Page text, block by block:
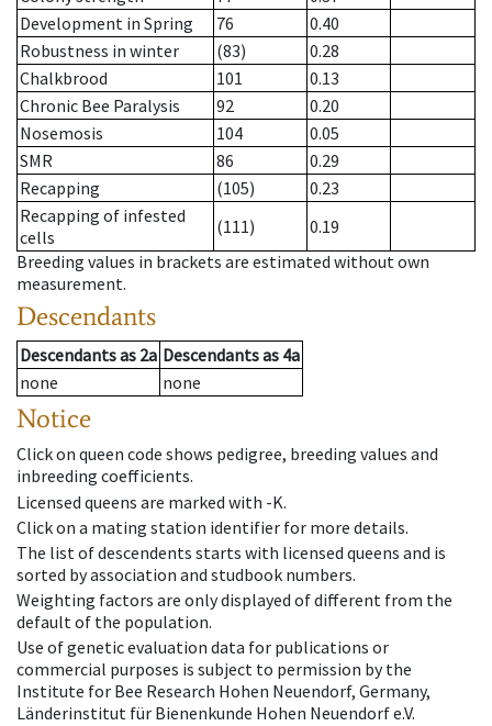
Development in Spring
76
0.40
Robustness in winter
(83)
0.28
Chalkbrood
101
0.13
Chronic Bee Paralysis
92
0.20
Nosemosis
104
0.05
SMR
86
0.29
Recapping
(105)
0.23
Recapping of infested
cells
(111)
0.19
Breeding values in brackets are estimated without own
measurement.
Descendants
Descendantsas 2a Descendantsas 4a
none
none
Notice
Click on queen code shows pedigree, breeding values and
inbreeding coefficients.
Licensed queens are marked with -K.
Click on a mating station identifier for more details.
The list of descendents starts with licensed queens and is
sorted by association and studbook numbers.
Weighting factors are only displayed of different from the
default of the population.
Use of genetic evaluation data for publications or
commercial purposes is subject to permission by the
Institute for Bee Research Hohen Neuendorf, Germany,
Länderinstitut für Bienenkunde Hohen Neuendorf e.V.